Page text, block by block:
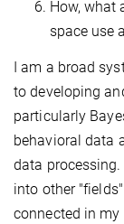
How, what
space use
I am a broad
to developing
particularly
behavioral data
data
into other
connected in